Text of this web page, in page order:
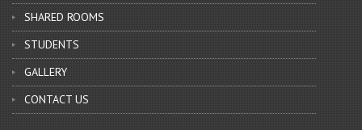
SHARED ROOMS
STUDENTS
GALLERY
CONTACT US